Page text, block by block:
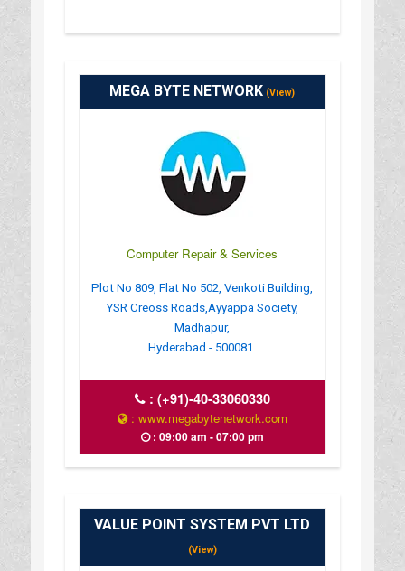
MEGA BYTE NETWORK (View)
Computer Repair & Services
Plot No 809, Flat No 502, Venkoti Building,
YSR Creoss Roads,Ayyappa Society,
Madhapur,
Hyderabad - 500081.
: (+91)-40-33060330
: www.megabytenetwork.com
: 09:00 am - 07:00 pm
VALUE POINT SYSTEM PVT LTD
(View)